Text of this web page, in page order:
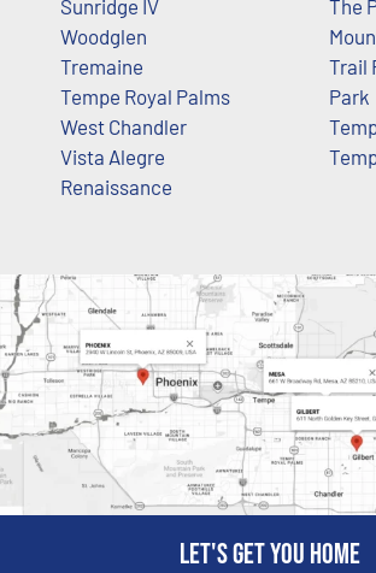
Sunridge IV
Woodglen
Tremaine
Tempe Royal Palms
West Chandler
Vista Alegre
Renaissance
The
Trail
Park
Let's get you home